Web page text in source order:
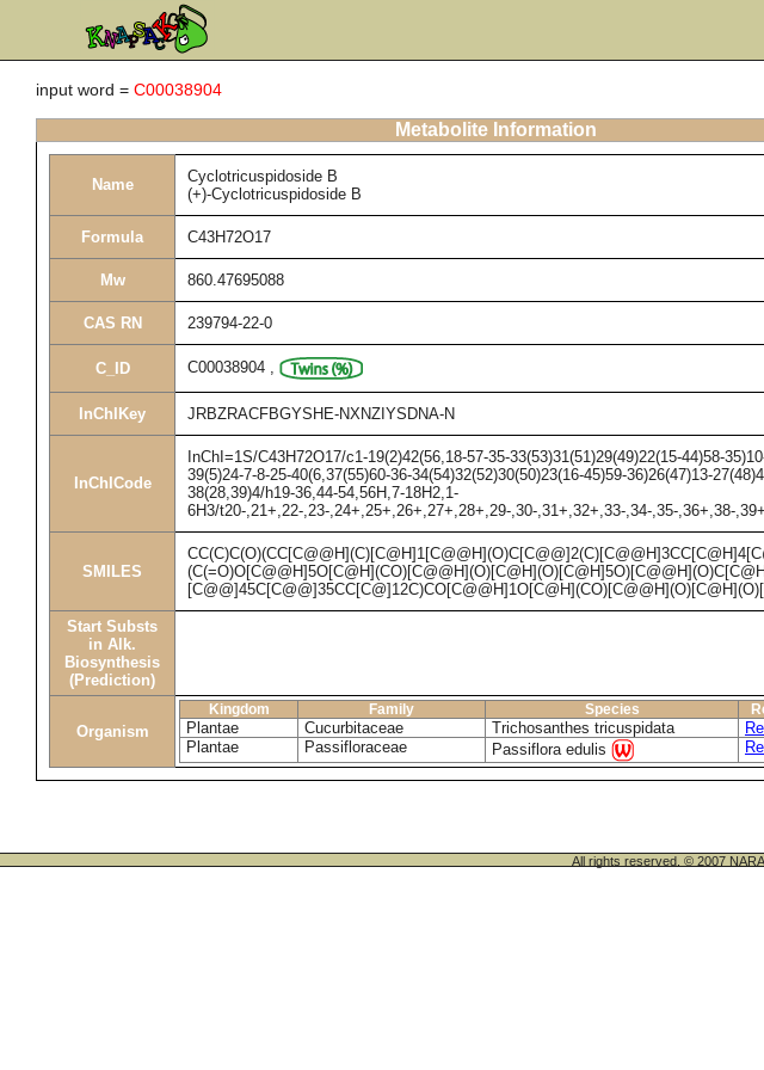
input word = C00038904
Metabolite Information
Name
Cyclotricuspidoside B
(+)-Cyclotricuspidoside B
Formula C43H72O17
Mw 860.47695088
CAS RN 239794-22-0
C_ID C00038904 ,
InChIKey JRBZRACFBGYSHE-NXNZIYSDNA-N
InChICode
InChI=1S/C43H72O17/c1-19(2)42(56,18-57-35-33(53)31(51)29(49)22(15-44)58-
39(5)24-7-8-25-40(6,37(55)60-36-34(54)32(52)30(50)23(16-45)59-36)26(47)13-
38(28,39)4/h19-36,44-54,56H,7-18H2,1-
6H3/t20-,21+,22-,23-,24+,25+,26+,27+,28+,29-,30-,31+,32+,33-,34-,35-,36+,38-
SMILES
Start Substs
in Alk.
Biosynthesis
(Prediction)
Organism
Kingdom Family Species
Plantae Cucurbitaceae Trichosanthes tricuspidata
Plantae
Passifloraceae Passiflora edulis
All rights reserved. © 2007